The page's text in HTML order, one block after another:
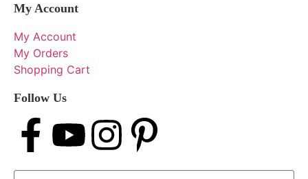
My Account
My Account
My Orders
Shopping Cart
Follow Us